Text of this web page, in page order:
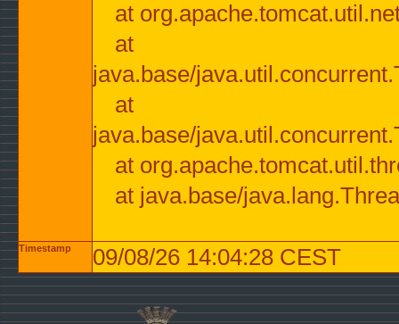
at
at
java.base/
at
java.base/
at
at java.base/
Timestamp 09/08/26 14:04:28 CEST